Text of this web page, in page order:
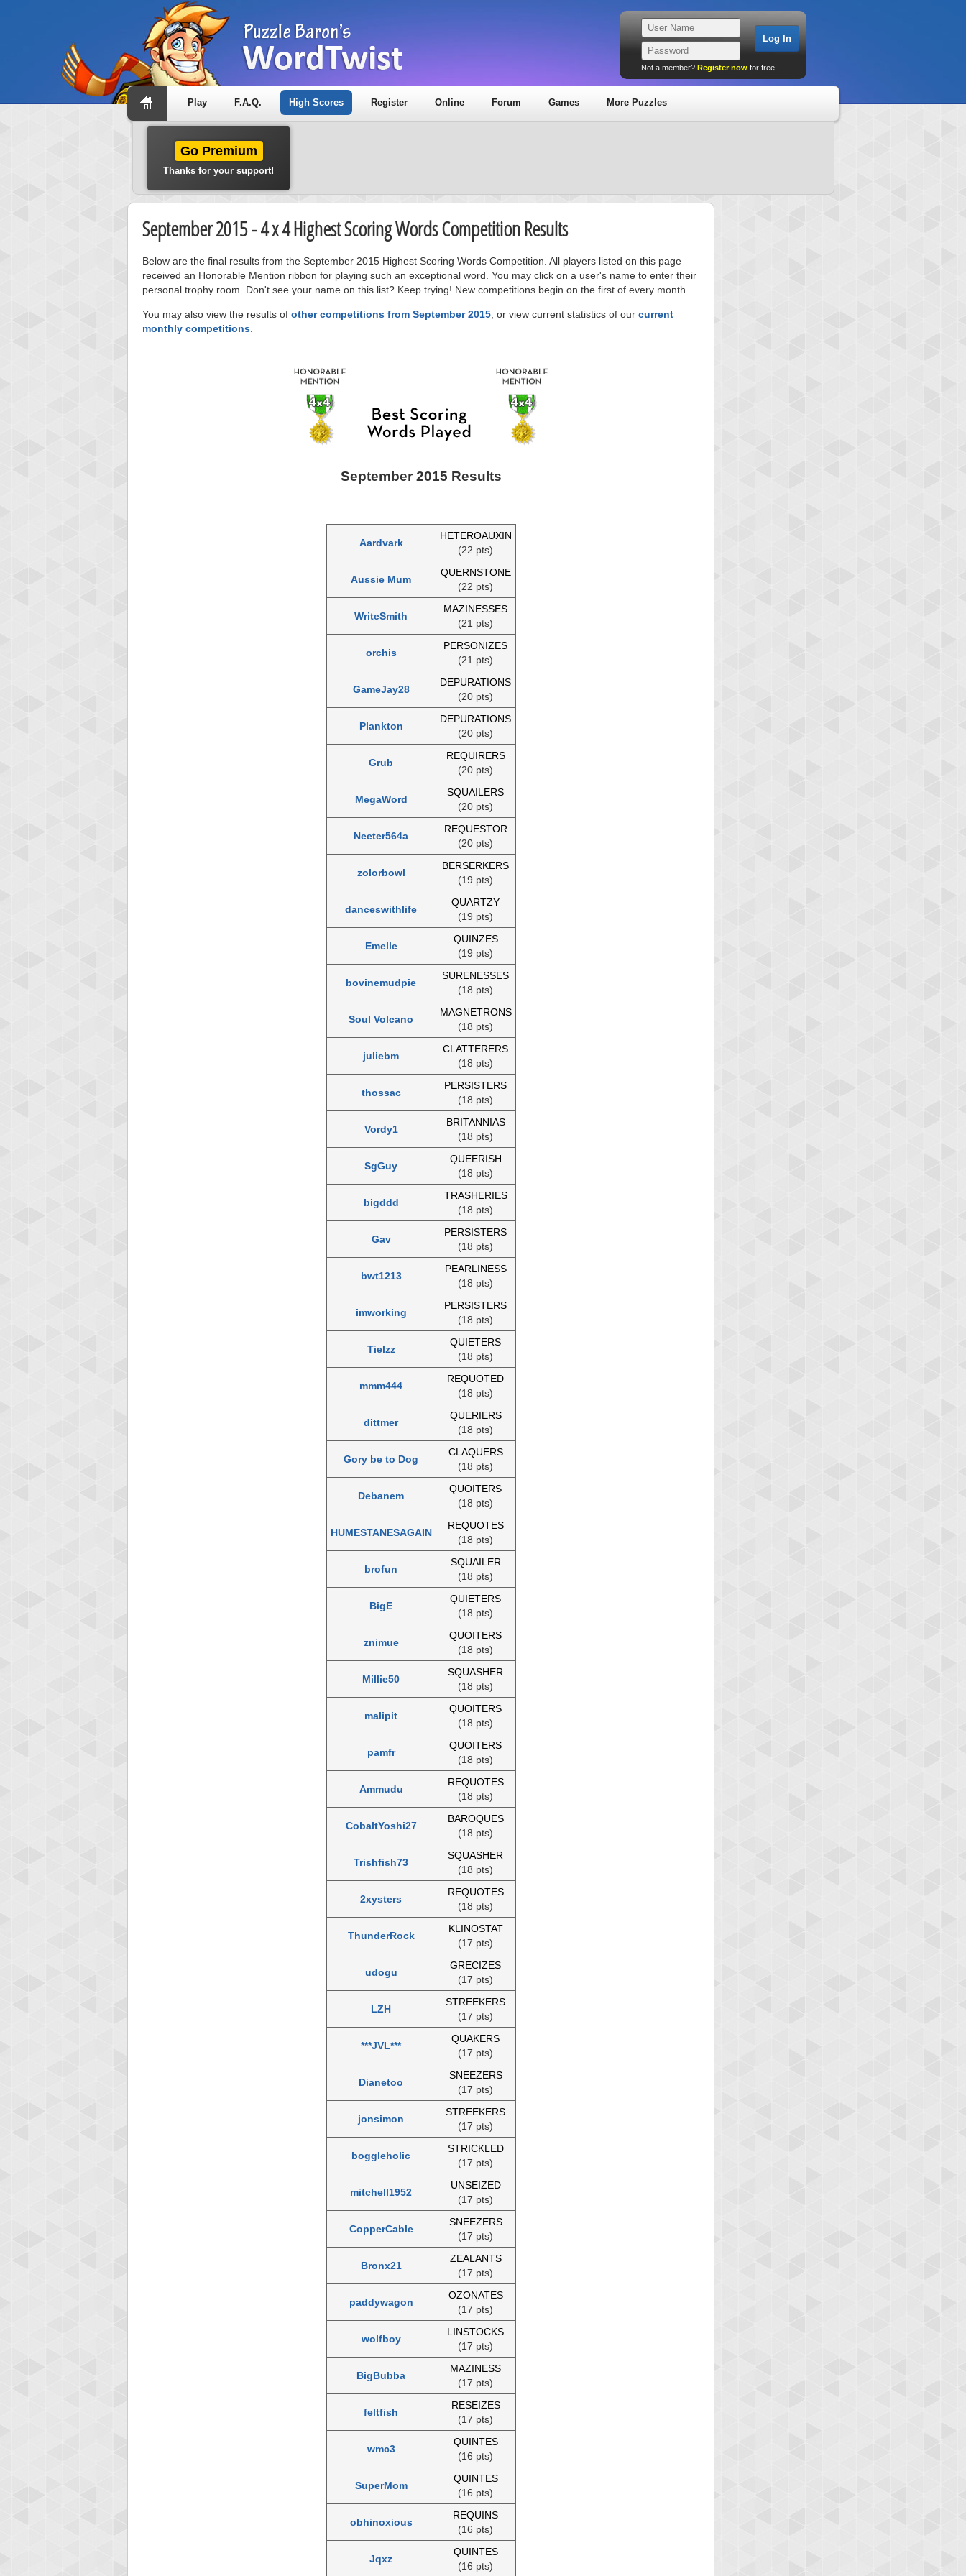
Not a member? Register now for free!
Play F.A.Q. High Scores Register Online Forum Games More Puzzles
Go Premium
Thanks for your support!
September 2015 - 4 x 4 Highest Scoring Words Competition Results
Below are the final results from the September 2015 Highest Scoring Words Competition. All players listed on this page
received an Honorable Mention ribbon for playing such an exceptional word. You may click on a user's name to enter their
personal trophy room. Don't see your name on this list? Keep trying! New competitions begin on the first of every month.
You may also view the results of other competitions from September 2015 , or view current statistics of our current
monthly competitions
September 2015 Results
Aardvark
HETEROAUXIN
(22 pts)
Aussie Mum
QUERNSTONE
(22 pts)
WriteSmith
MAZINESSES
(21 pts)
orchis
PERSONIZES
(21 pts)
GameJay28
DEPURATIONS
(20 pts)
Plankton
DEPURATIONS
(20 pts)
Grub
REQUIRERS
(20 pts)
MegaWord
SQUAILERS
(20 pts)
Neeter564a
REQUESTOR
(20 pts)
zolorbowl
BERSERKERS
(19 pts)
danceswithlife
QUARTZY
(19 pts)
Emelle
QUINZES
(19 pts)
bovinemudpie
SURENESSES
(18 pts)
Soul Volcano
MAGNETRONS
(18 pts)
juliebm
CLATTERERS
(18 pts)
thossac
PERSISTERS
(18 pts)
Vordy1
BRITANNIAS
(18 pts)
SgGuy
QUEERISH
(18 pts)
bigddd
TRASHERIES
(18 pts)
Gav
PERSISTERS
(18 pts)
bwt1213
PEARLINESS
(18 pts)
imworking
PERSISTERS
(18 pts)
Tielzz
QUIETERS
(18 pts)
mmm444
REQUOTED
(18 pts)
dittmer
QUERIERS
(18 pts)
Gory be to Dog
CLAQUERS
(18 pts)
Debanem
QUOITERS
(18 pts)
HUMESTANESAGAIN
REQUOTES
(18 pts)
brofun
SQUAILER
(18 pts)
BigE
QUIETERS
(18 pts)
znimue
QUOITERS
(18 pts)
Millie50
SQUASHER
(18 pts)
malipit
QUOITERS
(18 pts)
pamfr
QUOITERS
(18 pts)
Ammudu
REQUOTES
(18 pts)
CobaltYoshi27
BAROQUES
(18 pts)
Trishfish73
SQUASHER
(18 pts)
2xysters
REQUOTES
(18 pts)
ThunderRock
KLINOSTAT
(17 pts)
udogu
GRECIZES
(17 pts)
LZH
STREEKERS
(17 pts)
***JVL***
QUAKERS
(17 pts)
Dianetoo
SNEEZERS
(17 pts)
jonsimon
STREEKERS
(17 pts)
boggleholic
STRICKLED
(17 pts)
mitchell1952
UNSEIZED
(17 pts)
CopperCable
SNEEZERS
(17 pts)
Bronx21
ZEALANTS
(17 pts)
paddywagon
OZONATES
(17 pts)
wolfboy
LINSTOCKS
(17 pts)
BigBubba
MAZINESS
(17 pts)
feltfish
RESEIZES
(17 pts)
wmc3
QUINTES
(16 pts)
SuperMom
QUINTES
(16 pts)
obhinoxious
REQUINS
(16 pts)
Jqxz
QUINTES
(16 pts)